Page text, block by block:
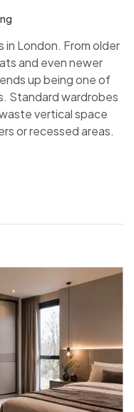
in London. From older
and even newer
up being one of
Standard wardrobes
vertical space
or recessed areas.